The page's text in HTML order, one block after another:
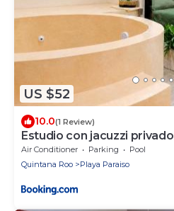
US $52
10.0(1 Review)
Estudio con jacuzzi privado
Air Conditioner Parking
Pool
Quintana Roo
Playa Paraiso